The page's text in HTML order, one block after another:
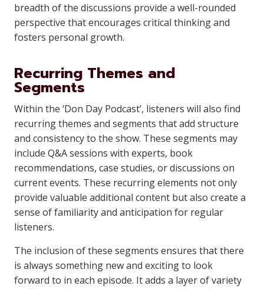
breadth of the discussions provide a well-rounded
perspective that encourages critical thinking and
fosters personal growth.
Recurring Themes and
Segments
Within the ‘Don Day Podcast’, listeners will also find
recurring themes and segments that add structure
and consistency to the show. These segments may
include Q&A sessions with experts, book
recommendations, case studies, or discussions on
current events. These recurring elements not only
provide valuable additional content but also create a
sense of familiarity and anticipation for regular
listeners.
The inclusion of these segments ensures that there
is always something new and exciting to look
forward to in each episode. It adds a layer of variety